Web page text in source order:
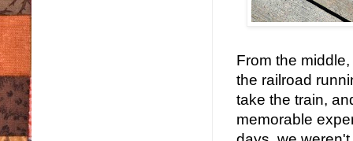
From the
the railroad
take the train,
memorable